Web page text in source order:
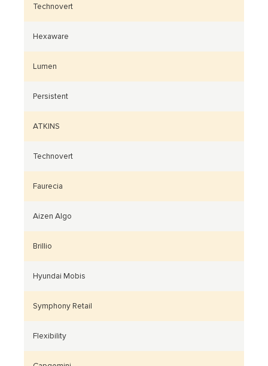
Technovert
Hexaware
Lumen
Persistent
ATKINS
Technovert
Faurecia
Aizen Algo
Brillio
Hyundai Mobis
Symphony Retail
Flexibility